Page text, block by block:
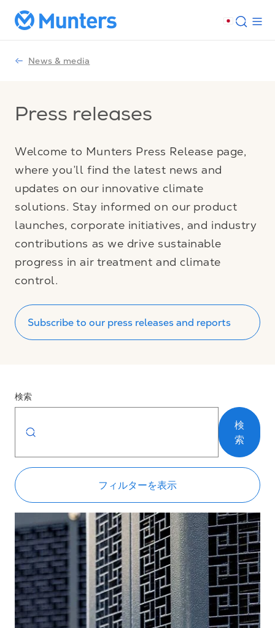
News & media
Press releases
Welcome to Munters Press Release page,
where you’ll find the latest news and
updates on our innovative climate
solutions. Stay informed on our product
launches, corporate initiatives, and industry
contributions as we drive sustainable
progress in air treatment and climate
control.
Subscribe to our press releases and reports
検索
検
索
フィルターを表示